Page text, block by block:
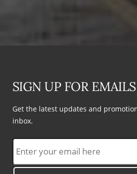
SIGN UP FOR EMAILS
Get the latest updates and
inbox.